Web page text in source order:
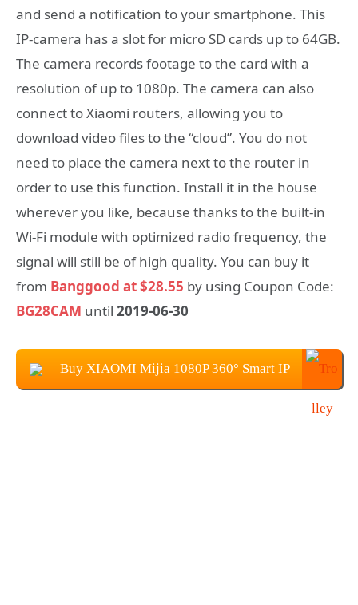
and send a notification to your smartphone. This
IP-camera has a slot for micro SD cards up to 64GB.
The camera records footage to the card with a
resolution of up to 1080p. The camera can also
connect to Xiaomi routers, allowing you to
download video files to the “cloud”. You do not
need to place the camera next to the router in
order to use this function. Install it in the house
wherever you like, because thanks to the built-in
Wi-Fi module with optimized radio frequency, the
signal will still be of high quality. You can buy it
from Banggood at $28.55 by using Coupon Code:
BG28CAM until 2019-06-30
Buy XIAOMI Mijia 1080P 360° Smart IP